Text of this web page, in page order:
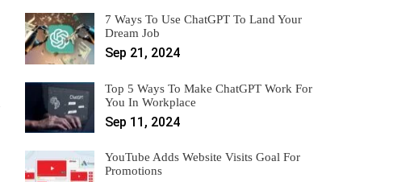
7 Ways To Use ChatGPT To Land Your
Dream Job
Sep 21, 2024
Top 5 Ways To Make ChatGPT Work For
You In Workplace
Sep 11, 2024
YouTube Adds Website Visits Goal For
Promotions